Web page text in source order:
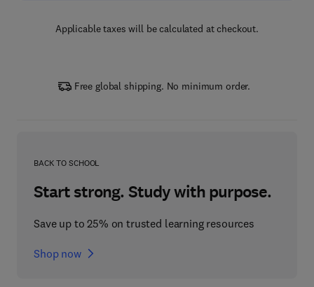
Applicable taxes will be calculated at checkout.
Free global shipping. No minimum order.
BACK TO SCHOOL
Start strong. Study with purpose.
Save up to 25% on trusted learning resources
Shop now